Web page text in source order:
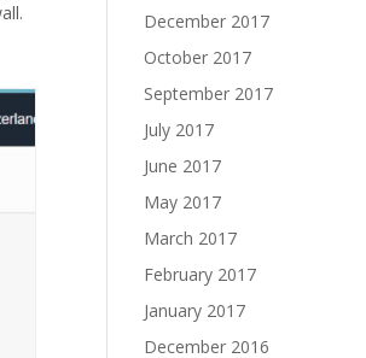
December 2017
October 2017
September 2017
July 2017
June 2017
May 2017
March 2017
February 2017
January 2017
December 2016